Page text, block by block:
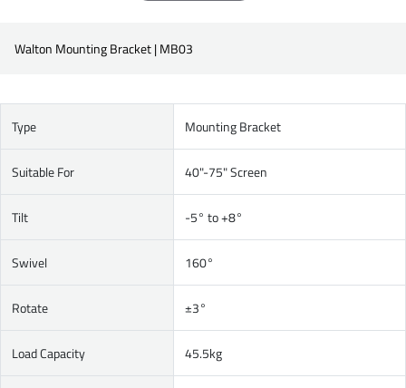
Walton Mounting Bracket | MB03
Type Mounting Bracket
Suitable For 40"-75" Screen
Tilt -5° to +8°
Swivel 160°
Rotate ±3°
Load Capacity 45.5kg